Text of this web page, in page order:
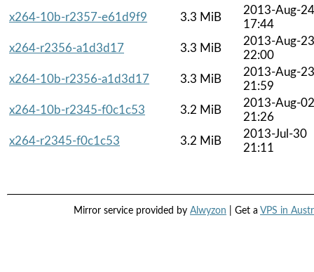
x264-10b-r2357-e61d9f9
3.3 MiB
2013-Aug-24
17:44
x264-r2356-a1d3d17
3.3 MiB
2013-Aug-23
22:00
x264-10b-r2356-a1d3d17
3.3 MiB
2013-Aug-23
21:59
x264-10b-r2345-f0c1c53
3.2 MiB
2013-Aug-02
21:26
x264-r2345-f0c1c53
3.2 MiB
2013-Jul-30
21:11
Mirror service provided by Alwyzon | Get a VPS in